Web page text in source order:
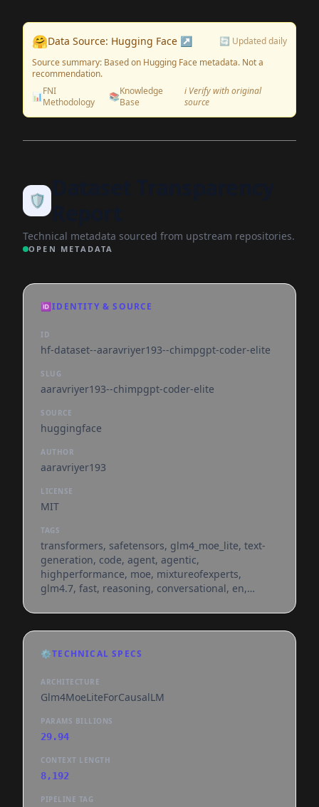
🤗Data Source: Hugging Face ↗
🔄 Updated daily
Source summary: Based on Hugging Face metadata. Not a
recommendation.
📊FNI
Methodology
📚Knowledge
Base
ℹ️ Verify with original
source
🛡️
Technical metadata sourced from upstream repositories.
OPEN METADATA
🆔IDENTITY & SOURCE
ID
hf-dataset--aaravriyer193--chimpgpt-coder-elite
SLUG
aaravriyer193--chimpgpt-coder-elite
SOURCE
huggingface
AUTHOR
aaravriyer193
LICENSE
MIT
TAGS
transformers, safetensors, glm4_moe_lite, text-
generation, code, agent, agentic,
highperformance, moe, mixtureofexperts,
glm4.7, fast, reasoning, conversational, en,
12k, base_model:zai-org/glm-4.7-flash,
base_model:finetune:zai-org/glm-4.7-flash,
⚙️TECHNICAL SPECS
ARCHITECTURE
Glm4MoeLiteForCausalLM
PARAMS BILLIONS
29.94
CONTEXT LENGTH
8,192
PIPELINE TAG